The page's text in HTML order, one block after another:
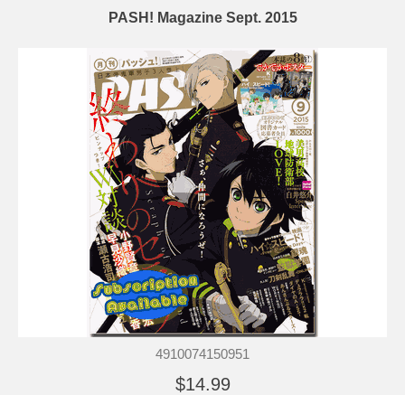
PASH! Magazine Sept. 2015
4910074150951
$14.99